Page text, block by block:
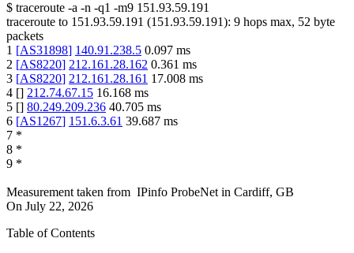
$ traceroute -a -n -q1 -m9 151.93.59.191
traceroute to 151.93.59.191 (151.93.59.191): 9 hops max, 52 byte
packets
1 [AS31898] 140.91.238.5 0.097 ms
2 [AS8220] 212.161.28.162 0.361 ms
3 [AS8220] 212.161.28.161 17.008 ms
4 [] 212.74.67.15 16.168 ms
5 [] 80.249.209.236 40.705 ms
6 [AS1267] 151.6.3.61 39.687 ms
7 *
8 *
9 *
Measurement taken from IPinfo ProbeNet in Cardiff, GB
On July 22, 2026
Table of Contents